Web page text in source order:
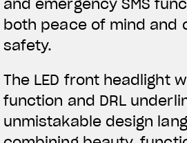
and emergency SMS
both peace of mind and
safety.
The LED front headlight
function and DRL
unmistakable design